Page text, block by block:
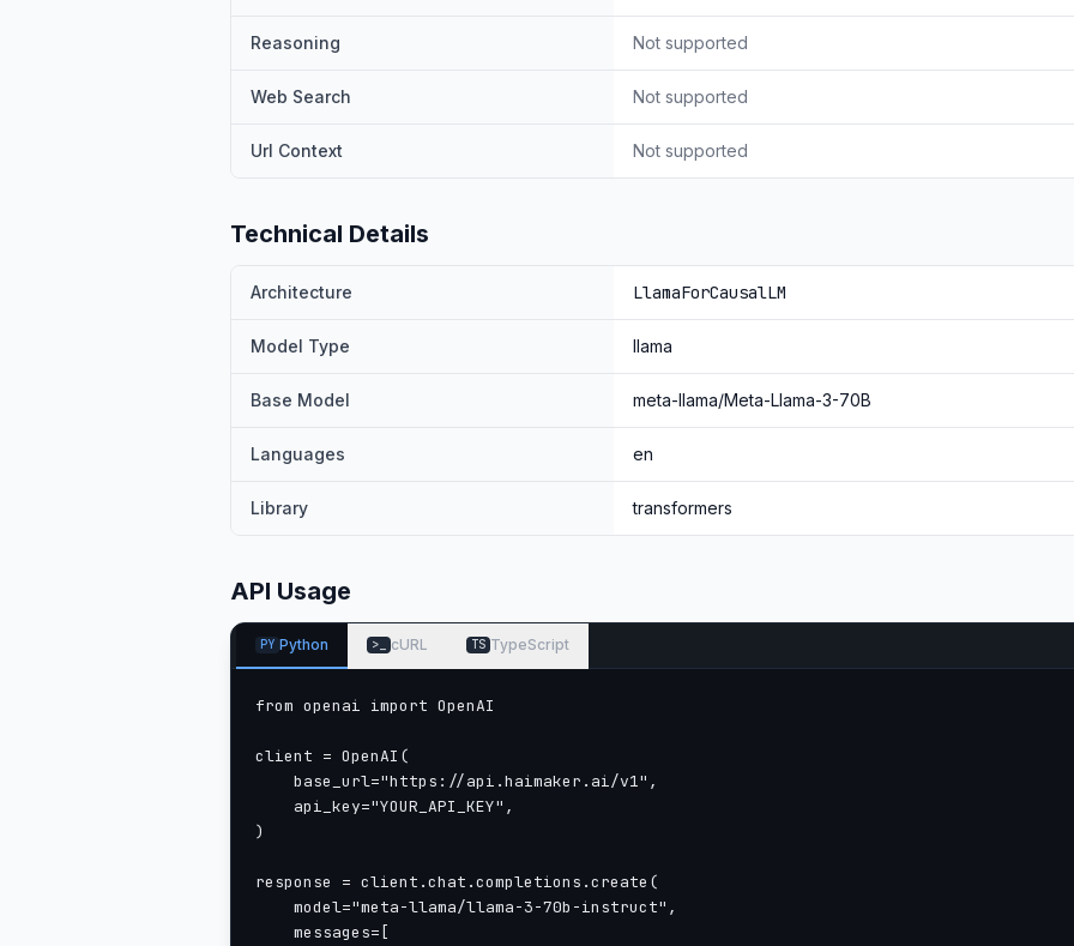
Reasoning Not supported
Web Search Not supported
Url Context Not supported
Technical Details
Architecture LlamaForCausalLM
Model Type llama
Base Model meta-llama/Meta-Llama-3-70B
Languages en
Library transformers
API Usage
PY Python >_ cURL TS TypeScript
from openai import OpenAI
client = OpenAI(
    base_url="https://api.haimaker.ai/v1",
    api_key="YOUR_API_KEY",
)
response = client.chat.completions.create(
    model="meta-llama/llama-3-70b-instruct",
    messages=[